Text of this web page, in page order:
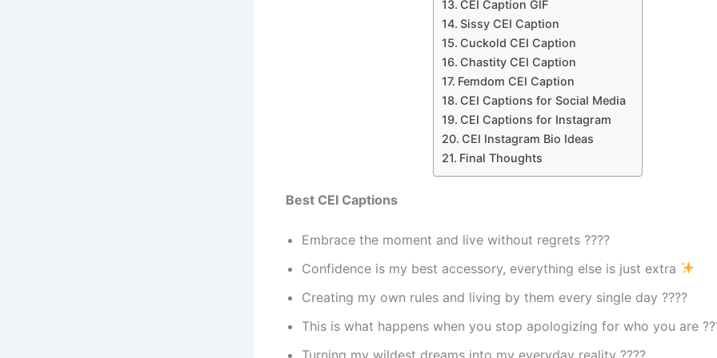
CEI Caption GIF
Sissy CEI Caption
Cuckold CEI Caption
Chastity CEI Caption
Femdom CEI Caption
CEI Captions for Social Media
CEI Captions for Instagram
CEI Instagram Bio Ideas
Final Thoughts
Best CEI Captions
Embrace the moment and live without regrets ????
Confidence is my best accessory, everything else is just extra
Creating my own rules and living by them every single day ????
This is what happens when you stop apologizing for who you are
Turning my wildest dreams into my everyday reality ????